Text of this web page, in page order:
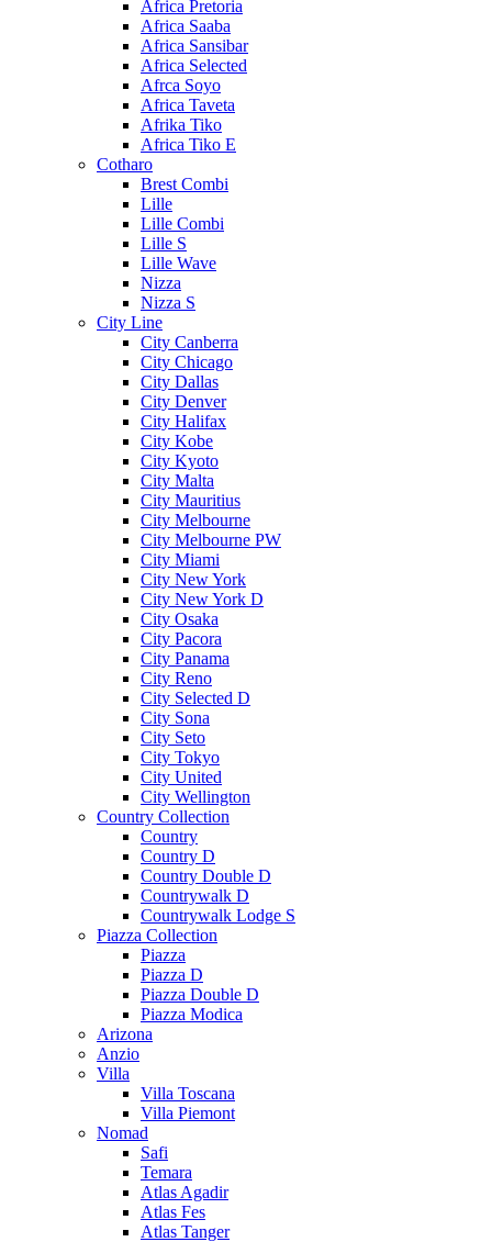
Africa Pretoria
Africa Saaba
Africa Sansibar
Africa Selected
Afrca Soyo
Africa Taveta
Afrika Tiko
Africa Tiko E
Cotharo
Brest Combi
Lille
Lille Combi
Lille S
Lille Wave
Nizza
Nizza S
City Line
City Canberra
City Chicago
City Dallas
City Denver
City Halifax
City Kobe
City Kyoto
City Malta
City Mauritius
City Melbourne
City Melbourne PW
City Miami
City New York
City New York D
City Osaka
City Pacora
City Panama
City Reno
City Selected D
City Sona
City Seto
City Tokyo
City United
City Wellington
Country Collection
Country
Country D
Country Double D
Countrywalk D
Countrywalk Lodge S
Piazza Collection
Piazza
Piazza D
Piazza Double D
Piazza Modica
Arizona
Anzio
Villa
Villa Toscana
Villa Piemont
Nomad
Safi
Temara
Atlas Agadir
Atlas Fes
Atlas Tanger